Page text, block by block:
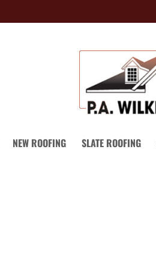
NEW ROOFING SLATE ROOFING